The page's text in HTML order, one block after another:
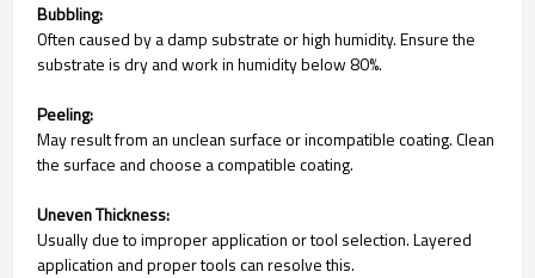
Bubbling:
Often caused by a damp substrate or high humidity. Ensure the
substrate is dry and work in humidity below 80%.
Peeling:
May result from an unclean surface or incompatible coating. Clean
the surface and choose a compatible coating.
Uneven Thickness:
Usually due to improper application or tool selection. Layered
application and proper tools can resolve this.